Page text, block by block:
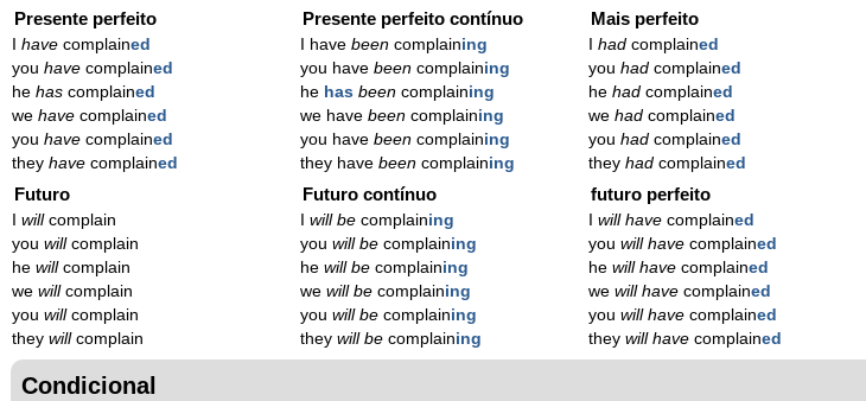
Presente perfeito
have complained
you have complained
he has complained
we have complained
you have complained
they have complained
Presente perfeito contínuo
I have beencomplaining
you have beencomplaining
he has beencomplaining
we have beencomplaining
you have beencomplaining
they have beencomplaining
Mais perfeito
hadcomplained
you hadcomplained
he hadcomplained
we hadcomplained
you hadcomplained
they hadcomplained
Futuro
willcomplain
you willcomplain
he willcomplain
we willcomplain
you willcomplain
they willcomplain
Futuro contínuo
will becomplaining
you will becomplaining
he will becomplaining
we will becomplaining
you will becomplaining
they will becomplaining
futuro perfeito
will havecomplained
you will havecomplained
he will havecomplained
we will havecomplained
you will havecomplained
they will havecomplained
Condicional